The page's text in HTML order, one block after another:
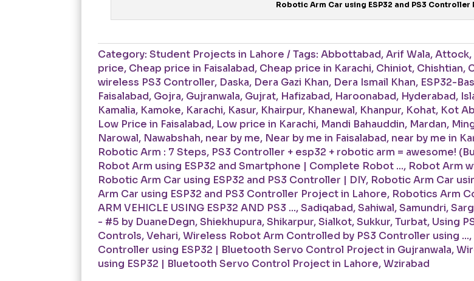
Robotic Arm Car using ESP32 and PS3
Category:Student Projects in Lahore Tags:Abbottabad,Arif Wala,Attock,
price, Cheap price in Faisalabad, Cheap price in Karachi, Chiniot, Chishtian,
wireless PS3 Controller, Daska, Dera Gazi Khan, Dera Ismail Khan, ESP32-
Faisalabad, Gojra, Gujranwala, Gujrat, Hafizabad, Haroonabad, Hyderabad,
Kamalia, Kamoke, Karachi, Kasur, Khairpur, Khanewal, Khanpur, Kohat, Kot
Low Price in Faisalabad, Low price in Karachi, Mandi Bahauddin, Mardan,
Narowal, Nawabshah, near by me, Near by me in Faisalabad, near by me in
Robotic Arm : 7 Steps, PS3 Controller + esp32 + robotic arm = awesome!
Robot Arm using ESP32 and Smartphone | Complete Robot ..., Robot Arm
Robotic Arm Car using ESP32 and PS3 Controller | DIY, Robotic Arm Car
Arm Car using ESP32 and PS3 Controller Project in Lahore, Robotics Arm
ARM VEHICLE USING ESP32 AND PS3 ...,Sadiqabad,Sahiwal,Samundri,
- #5 by DuaneDegn,Shiekhupura,Shikarpur,Sialkot,Sukkur,Turbat, Using
Controls,Vehari,Wireless Robot Arm Controlled by PS3 Controller using ...,
Controller using ESP32 | Bluetooth Servo Control Project in Gujranwala,
using ESP32 | Bluetooth Servo Control Project in Lahore,Wzirabad